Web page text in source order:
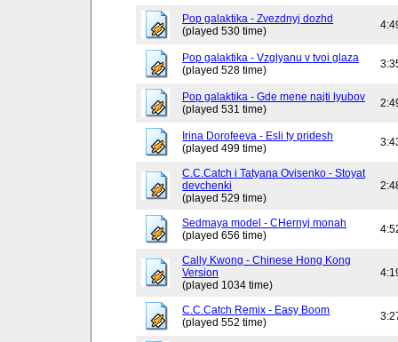
Pop galaktika - Zvezdnyj dozhd
(played 530 time)
Pop galaktika - Vzglyanu v tvoi glaza
(played 528 time)
Pop galaktika - Gde mene najti lyubov
(played 531 time)
Irina Dorofeeva - Esli ty pridesh
(played 499 time)
C.C.Catch i Tatyana Ovisenko - Stoyat
devchenki
(played 529 time)
Sedmaya model - CHernyj monah
(played 656 time)
Cally Kwong - Chinese Hong Kong
Version
(played 1034 time)
C.C.Catch Remix - Easy Boom
(played 552 time)